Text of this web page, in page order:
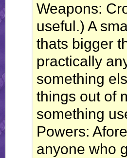
Weapons:
useful.) A
thats bigger
practically
something
things out of
something
Powers:
anyone who